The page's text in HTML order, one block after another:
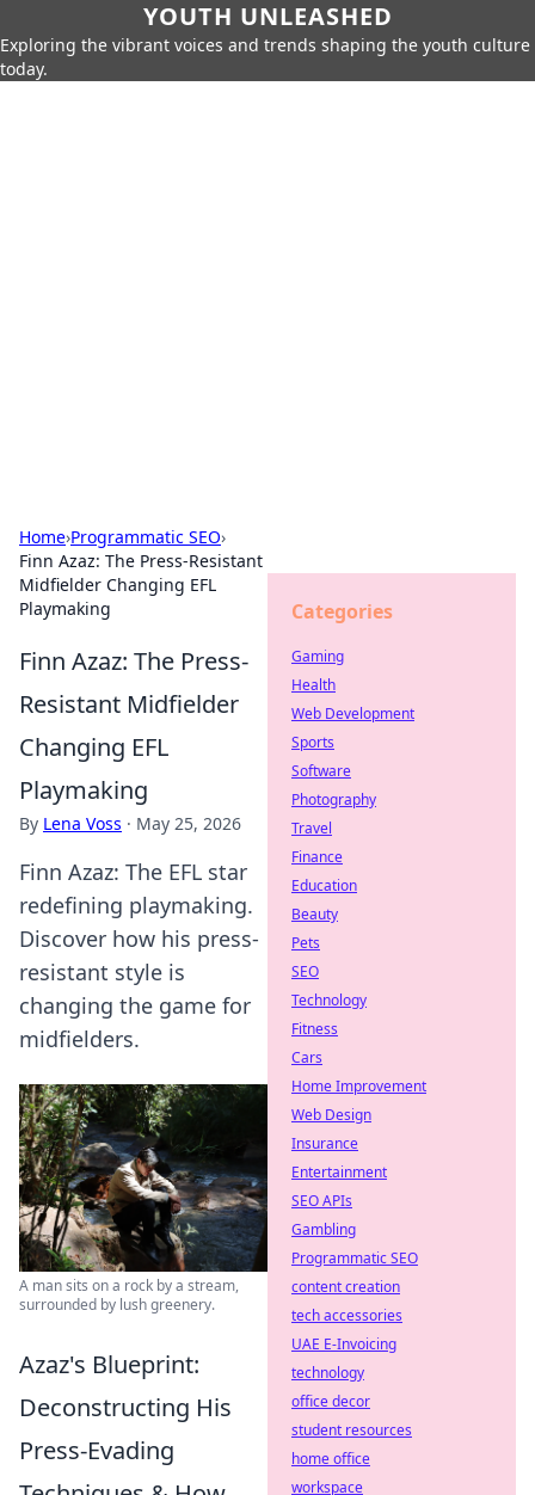
YOUTH UNLEASHED
Exploring the vibrant voices and trends shaping the youth culture
today.
Home›Programmatic SEO›
Finn Azaz: The Press-Resistant
Midfielder Changing EFL
Playmaking
Finn Azaz: The Press-
Resistant Midfielder
Changing EFL
Playmaking
By Lena Voss · May 25, 2026
Finn Azaz: The EFL star
redefining playmaking.
Discover how his press-
resistant style is
changing the game for
midfielders.
A man sits on a rock by a stream,
surrounded by lush greenery.
Azaz's Blueprint:
Deconstructing His
Press-Evading
Categories
Gaming
Health
Web Development
Sports
Software
Photography
Travel
Finance
Education
Beauty
Pets
SEO
Technology
Fitness
Cars
Home Improvement
Web Design
Insurance
Entertainment
SEO APIs
Gambling
Programmatic SEO
content creation
tech accessories
UAE E-Invoicing
technology
office decor
student resources
home office
workspace